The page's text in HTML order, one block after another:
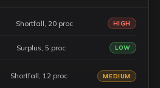
Shortfall, 20 proc HIGH
Surplus, 5 proc LOW
Shortfall, 12 proc MEDIUM